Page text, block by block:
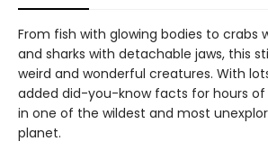
From fish with glowing bodies to crabs
and sharks with detachable jaws, this
weird and wonderful creatures. With
added did-you-know facts for hours
in one of the wildest and most
planet.